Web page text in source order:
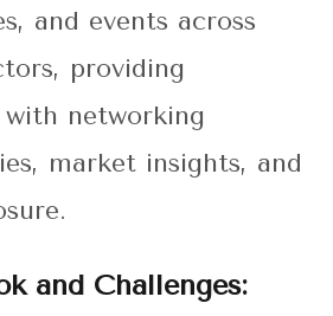
and events across
providing
with networking
market insights, and
and Challenges: